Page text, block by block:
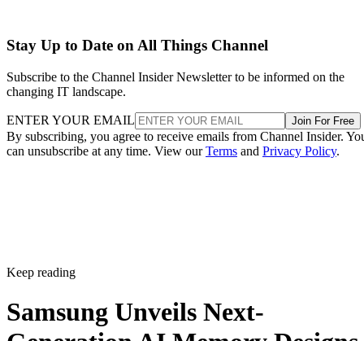
Stay Up to Date on All Things Channel
Subscribe to the Channel Insider Newsletter to be informed on the
changing IT landscape.
ENTER YOUR EMAIL Join For Free
By subscribing, you agree to receive emails from Channel Insider.
can unsubscribe at any time. View ourTerms and Privacy Policy.
Keep reading
Samsung Unveils Next-